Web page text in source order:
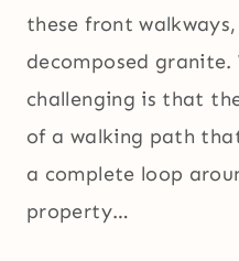
these front
decomposed
challenging is that
of a walking path
a complete loop
property…